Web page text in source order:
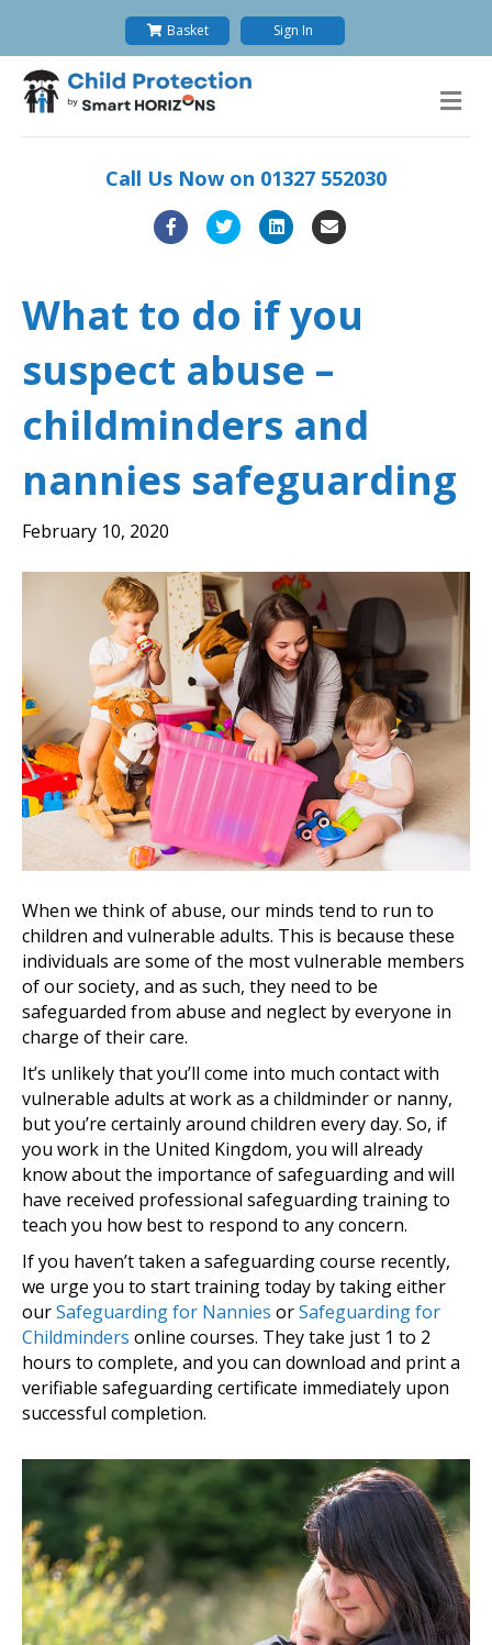
Basket Sign In
Call Us Now on 01327 552030
F
e
b
o
k
T
t
t
r
L
n
e
i
n
E
i
l
M
e
n
What to do if you
suspect abuse –
childminders and
nannies safeguarding
February 10, 2020
When we think of abuse, our minds tend to run to
children and vulnerable adults. This is because these
individuals are some of the most vulnerable members
of our society, and as such, they need to be
safeguarded from abuse and neglect by everyone in
charge of their care.
It’s unlikely that you’ll come into much contact with
vulnerable adults at work as a childminder or nanny,
but you’re certainly around children every day. So, if
you work in the United Kingdom, you will already
know about the importance of safeguarding and will
have received professional safeguarding training to
teach you how best to respond to any concern.
If you haven’t taken a safeguarding course recently,
we urge you to start training today by taking either
ourSafeguarding for Nannies orSafeguarding for
Childminders online courses. They take just 1 to 2
hours to complete, and you can download and print a
verifiable safeguarding certificate immediately upon
successful completion.